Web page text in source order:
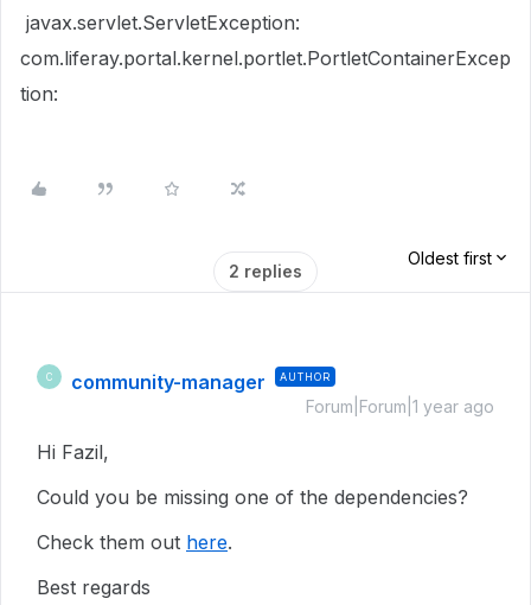
javax.servlet.ServletException:
com.liferay.portal.kernel.portlet.PortletContainerExcep
tion:
2 replies
Oldest first
C community-manager AUTHOR
Forum|Forum|1 year ago
Hi Fazil,
Could you be missing one of the dependencies?
Check them out here.
Best regards